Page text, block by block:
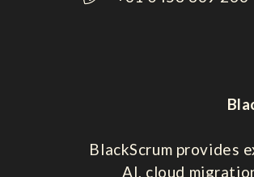
BlackScrum provides
AI, cloud